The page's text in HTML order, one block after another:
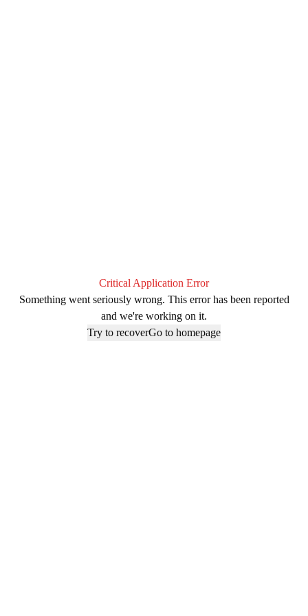
Critical Application Error
Something went seriously wrong. This error has been reported
and we're working on it.
Try to recoverGo to homepage